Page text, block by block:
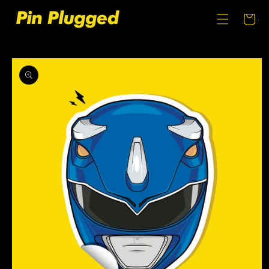
SKIP TO
CONTENT
Cart
SKIP TO
PRODUCT
INFORMATION